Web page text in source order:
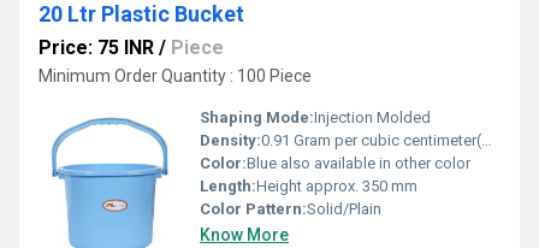
20 Ltr Plastic Bucket
Price: 75 INR / Piece
Minimum Order Quantity : 100 Piece
Shaping Mode:Injection Molded
Density:0.91 Gram per cubic centimeter(g/cm3)
Color:Blue also available in other color
Length:Height approx. 350 mm
Color Pattern:Solid/Plain
Know More